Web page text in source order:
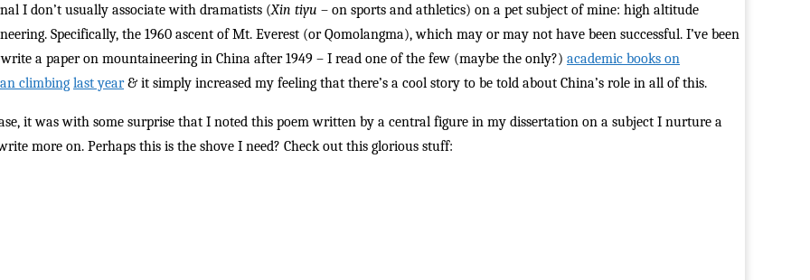
I don’t usually associate with dramatists (Xin tiyu – on sports and athletics) on a pet subject of mine: high altitude
Specifically, the 1960 ascent of Mt. Everest (or Qomolangma), which may or may not have been successful. I’ve been
a paper on mountaineering in China after 1949 – I read one of the few (maybe the only?) academic books on
climbing last year& it simply increased my feeling that there’s a cool story to be told about China’s role in all of this.
it was with some surprise that I noted this poem written by a central figure in my dissertation on a subject I nurture a
more on. Perhaps this is the shove I need? Check out this glorious stuff: